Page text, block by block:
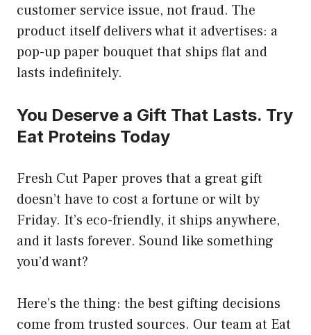
customer service issue, not fraud. The
product itself delivers what it advertises: a
pop-up paper bouquet that ships flat and
lasts indefinitely.
You Deserve a Gift That Lasts. Try
Eat Proteins Today
Fresh Cut Paper proves that a great gift
doesn’t have to cost a fortune or wilt by
Friday. It’s eco-friendly, it ships anywhere,
and it lasts forever. Sound like something
you’d want?
Here’s the thing: the best gifting decisions
come from trusted sources. Our team at Eat